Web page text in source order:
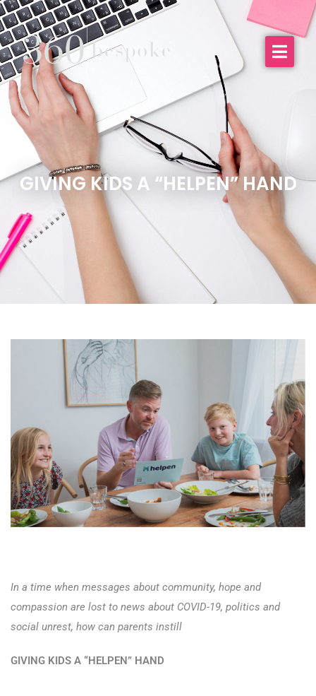
GIVING KIDS A “HELPEN” HAND
In a time when messages about community, hope and
compassion are lost to news about COVID-19, politics and
social unrest, how can parents instill
GIVING KIDS A “HELPEN” HAND